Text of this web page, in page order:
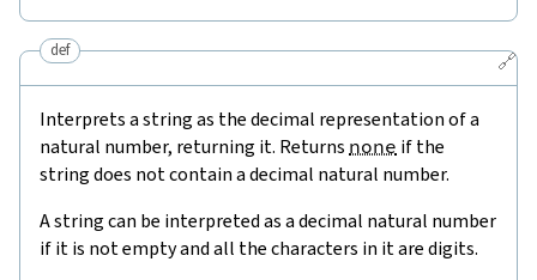
🔗
def
Interprets a string as the decimal representation of a
natural number, returning it. Returns none if the
string does not contain a decimal natural number.
A string can be interpreted as a decimal natural number
if it is not empty and all the characters in it are digits.